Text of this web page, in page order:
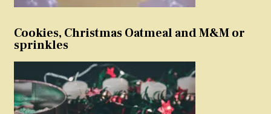
Cookies, Christmas Oatmeal and M&M or
sprinkles